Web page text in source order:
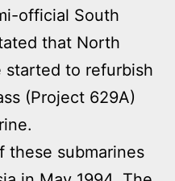
official South
that North
started to refurbish
(Project 629A)
these submarines